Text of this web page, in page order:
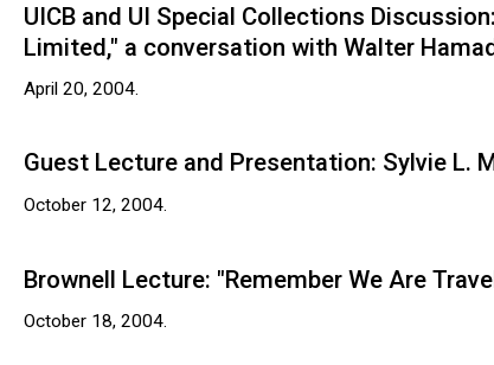
UICB and UI Special Collections
Limited," a conversation with Walter
April 20, 2004.
Guest Lecture and Presentation: Sylvie L.
October 12, 2004.
Brownell Lecture: "Remember We Are
October 18, 2004.